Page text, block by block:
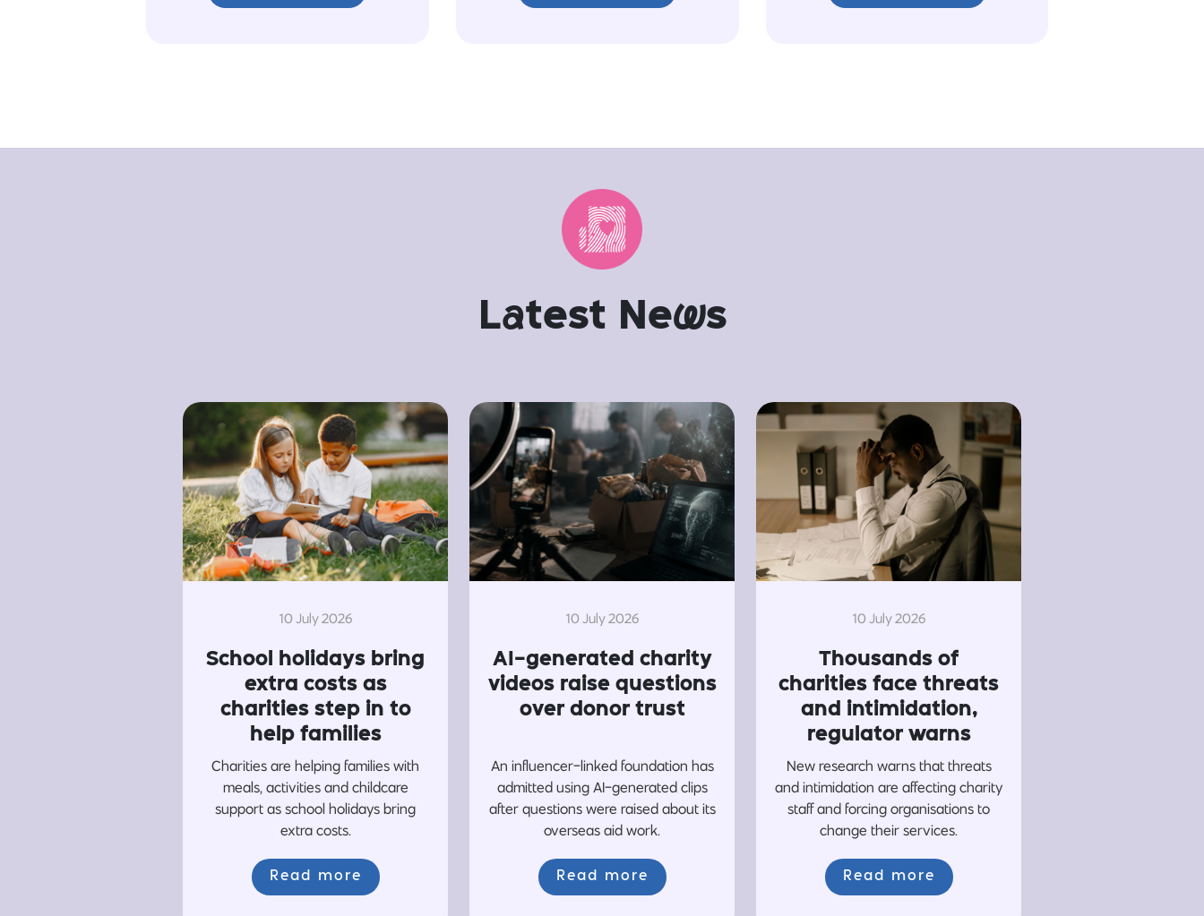
Latest News
10 July 2026
School holidays bring
extra costs as
charities step in to
help families
Charities are helping families with
meals, activities and childcare
support as school holidays bring
extra costs.
Read more
10 July 2026
AI-generated charity
videos raise questions
over donor trust
An influencer-linked foundation has
admitted using AI-generated clips
after questions were raised about its
overseas aid work.
Read more
10 July 2026
Thousands of
charities face threats
and intimidation,
regulator warns
New research warns that threats
and intimidation are affecting charity
staff and forcing organisations to
change their services.
Read more